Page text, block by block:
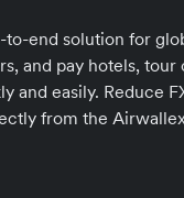
end solution for
and pay hotels, tour
and easily. Reduce
from the